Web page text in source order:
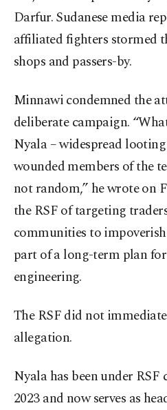
Darfur. Sudanese media
affiliated fighters stormed
shops and passers-by.
Minnawi condemned the
deliberate campaign.
Nyala – widespread
wounded members of the
not random,” he wrote on
the RSF of targeting
communities to
part of a long-term plan
engineering.
The RSF did not
allegation.
Nyala has been under
2023 and now serves as